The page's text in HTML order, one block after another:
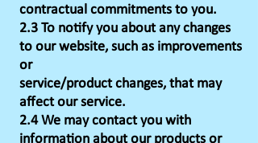
contractual commitments to you.
2.3 To notify you about any changes
to our website, such as improvements
or
service/product changes, that may
affect our service.
2.4 We may contact you with
information about our products or